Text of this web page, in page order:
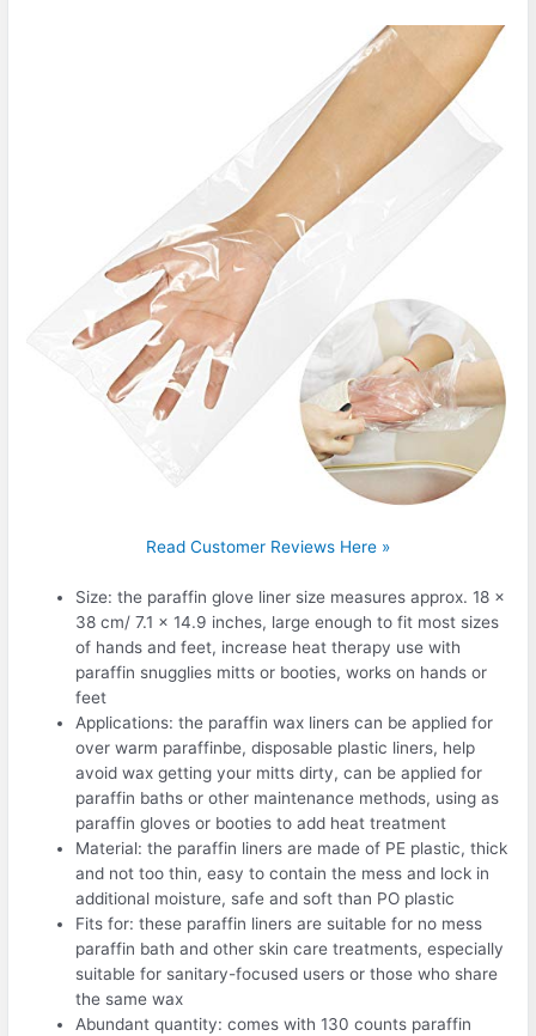
Read Customer Reviews Here »
Size: the paraffin glove liner size measures approx. 18 x
38 cm/ 7.1 x 14.9 inches, large enough to fit most sizes
of hands and feet, increase heat therapy use with
paraffin snugglies mitts or booties, works on hands or
feet
Applications: the paraffin wax liners can be applied for
over warm paraffinbe, disposable plastic liners, help
avoid wax getting your mitts dirty, can be applied for
paraffin baths or other maintenance methods, using as
paraffin gloves or booties to add heat treatment
Material: the paraffin liners are made of PE plastic, thick
and not too thin, easy to contain the mess and lock in
additional moisture, safe and soft than PO plastic
Fits for: these paraffin liners are suitable for no mess
paraffin bath and other skin care treatments, especially
suitable for sanitary-focused users or those who share
the same wax
Abundant quantity: comes with 130 counts paraffin